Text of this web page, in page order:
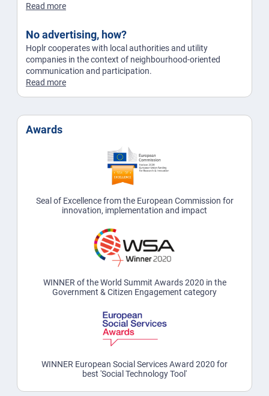
Read more
No advertising, how?
Hoplr cooperates with local authorities and utility
companies in the context of neighbourhood-oriented
communication and participation.
Read more
Awards
Seal of Excellence from the European Commission for
innovation, implementation and impact
WINNER of the World Summit Awards 2020 in the
Government & Citizen Engagement category
WINNER European Social Services Award 2020 for
best 'Social Technology Tool'